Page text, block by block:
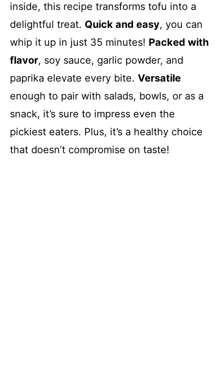
d
e
o
inside, this recipe transforms tofu into a
delightful treat. Quick and easy, you can
whip it up in just 35 minutes! Packed with
flavor, soy sauce, garlic powder, and
paprika elevate every bite. Versatile
enough to pair with salads, bowls, or as a
snack, it’s sure to impress even the
pickiest eaters. Plus, it’s a healthy choice
that doesn’t compromise on taste!